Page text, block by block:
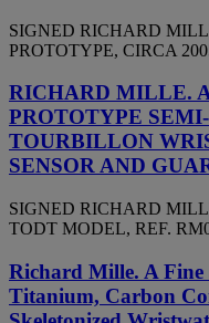
SIGNED RICHARD
PROTOTYPE, CIRCA
RICHARD MILLE.
PROTOTYPE
TOURBILLON
SENSOR AND
SIGNED RICHARD
TODT MODEL, REF.
Richard Mille. A
Titanium, Carbon